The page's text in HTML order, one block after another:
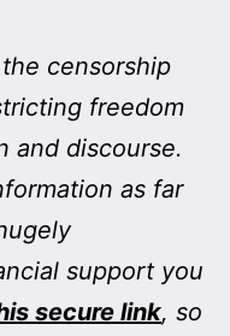
censorship
freedom
and discourse.
as far
support you
secure link, so